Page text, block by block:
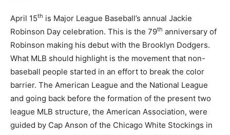
April 15th is Major League Baseball’s annual Jackie
Robinson Day celebration. This is the 79th anniversary of
Robinson making his debut with the Brooklyn Dodgers.
What MLB should highlight is the movement that non-
baseball people started in an effort to break the color
barrier. The American League and the National League
and going back before the formation of the present two
league MLB structure, the American Association, were
guided by Cap Anson of the Chicago White Stockings in